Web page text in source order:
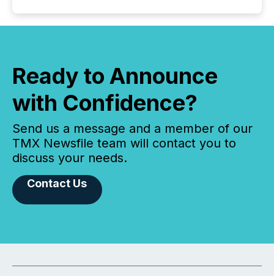
Ready to Announce
with Confidence?
Send us a message and a member of our
TMX Newsfile team will contact you to
discuss your needs.
Contact Us